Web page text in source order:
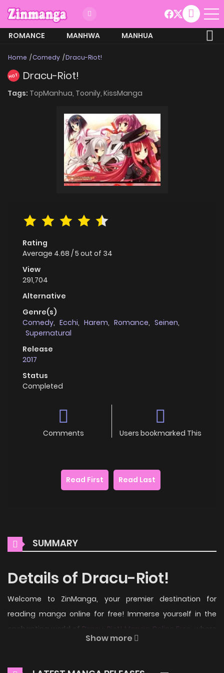
ROMANCE MANHWA
MANHUA
Home Comedy Dracu-Riot!
HOT Dracu-Riot!
Tags: TopManhua, Toonily, KissManga
Rating
Average 4.68 /5 out of 34
View
291,704
Alternative
Genre(s)
Comedy, Ecchi, Harem, Romance, Seinen,
Supernatural
Release
2017
Status
Completed
Comments Users bookmarked This
Read First Read Last
SUMMARY
Details of Dracu-Riot!
Welcome to ZinManga, your premier destination for
reading manga online for free! Immerse yourself in the
enchanting world of Dracu-Riot! Manga Online Free
, where
thrilling adventures and heartfelt moments await.
Main Plot
Show more